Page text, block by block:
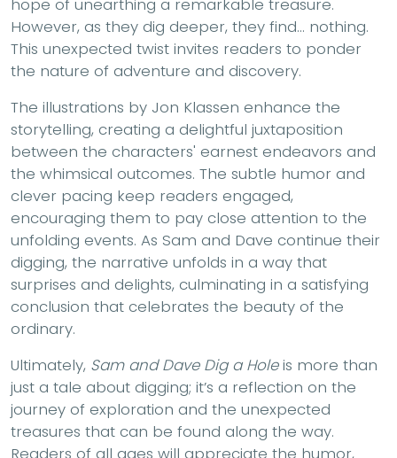
hope of unearthing a remarkable treasure.
However, as they dig deeper, they find... nothing.
This unexpected twist invites readers to ponder
the nature of adventure and discovery.
The illustrations by Jon Klassen enhance the
storytelling, creating a delightful juxtaposition
between the characters' earnest endeavors and
the whimsical outcomes. The subtle humor and
clever pacing keep readers engaged,
encouraging them to pay close attention to the
unfolding events. As Sam and Dave continue their
digging, the narrative unfolds in a way that
surprises and delights, culminating in a satisfying
conclusion that celebrates the beauty of the
ordinary.
Ultimately, Sam and Dave Dig a Holeis more than
just a tale about digging; it’s a reflection on the
journey of exploration and the unexpected
treasures that can be found along the way.
Readers of all ages will appreciate the humor,